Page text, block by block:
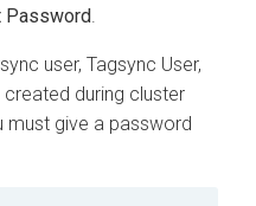
Password.
user, Tagsync User,
created during cluster
must give a password